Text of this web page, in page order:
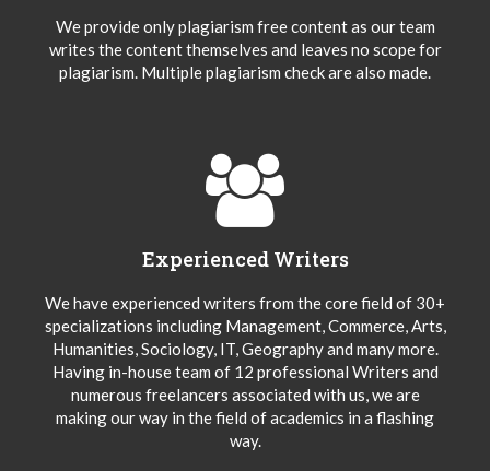
We provide only plagiarism free content as our team
writes the content themselves and leaves no scope for
plagiarism. Multiple plagiarism check are also made.
Experienced Writers
We have experienced writers from the core field of 30+
specializations including Management, Commerce, Arts,
Humanities, Sociology, IT, Geography and many more.
Having in-house team of 12 professional Writers and
numerous freelancers associated with us, we are
making our way in the field of academics in a flashing
way.